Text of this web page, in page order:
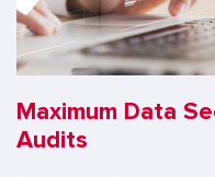
Maximum Data
Audits